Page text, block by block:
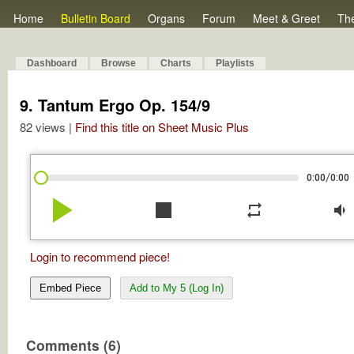
Home Bulletin Board Organs Forum Meet & Greet
Dashboard Browse Charts Playlists
9. Tantum Ergo Op. 154/9
82 views | Find this title on Sheet Music Plus
0:00/0:00
play_arrow stop repeat volume_down
Login to recommend piece!
Embed Piece Add to My 5 (Log In)
Comments (6)